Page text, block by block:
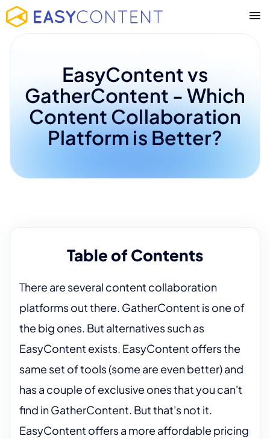
EasyContent vs
GatherContent - Which
Content Collaboration
Platform is Better?
Table of Contents
There are several content collaboration
platforms out there. GatherContent is one of
the big ones. But alternatives such as
EasyContent exists. EasyContent offers the
same set of tools (some are even better) and
has a couple of exclusive ones that you can't
find in GatherContent. But that's not it.
EasyContent offers a more affordable pricing